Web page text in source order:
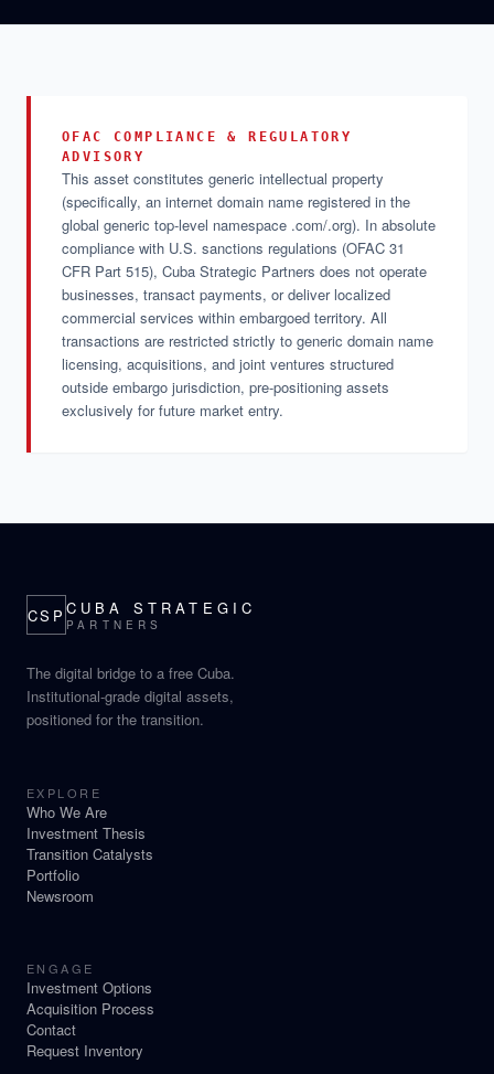
OFAC COMPLIANCE & REGULATORY
ADVISORY
This asset constitutes generic intellectual property
(specifically, an internet domain name registered in the
global generic top-level namespace .com/.org). In absolute
compliance with U.S. sanctions regulations (OFAC 31
CFR Part 515), Cuba Strategic Partners does not operate
businesses, transact payments, or deliver localized
commercial services within embargoed territory. All
transactions are restricted strictly to generic domain name
licensing, acquisitions, and joint ventures structured
outside embargo jurisdiction, pre-positioning assets
exclusively for future market entry.
CSP CUBA STRATEGIC
PARTNERS
The digital bridge to a free Cuba.
Institutional-grade digital assets,
positioned for the transition.
EXPLORE
Who We Are
Investment Thesis
Transition Catalysts
Portfolio
Newsroom
ENGAGE
Investment Options
Acquisition Process
Contact
Request Inventory